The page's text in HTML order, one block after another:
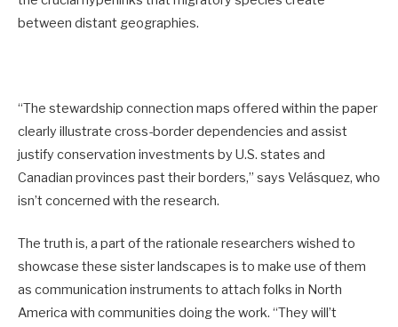
between distant geographies.
“The stewardship connection maps offered within the paper
clearly illustrate cross-border dependencies and assist
justify conservation investments by U.S. states and
Canadian provinces past their borders,” says Velásquez, who
isn’t concerned with the research.
The truth is, a part of the rationale researchers wished to
showcase these sister landscapes is to make use of them
as communication instruments to attach folks in North
America with communities doing the work. “They will’t